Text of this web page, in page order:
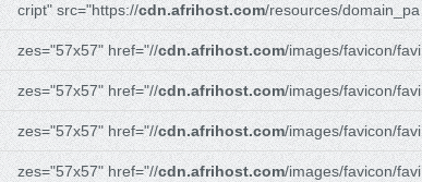
cript" src="https://cdn.afrihost.com/resources/domain_pa
zes="57x57" href="//cdn.afrihost.com/images/favicon/favi
zes="57x57" href="//cdn.afrihost.com/images/favicon/favi
zes="57x57" href="//cdn.afrihost.com/images/favicon/favi
zes="57x57" href="//cdn.afrihost.com/images/favicon/favi